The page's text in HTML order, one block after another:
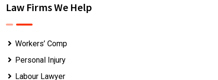
Law Firms We Help
Workers’ Comp
Personal Injury
Labour Lawyer